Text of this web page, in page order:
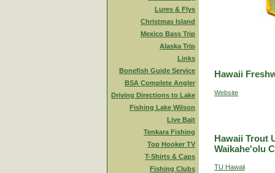
Lures & Flys
Christmas Island
Mexico Bass Trip
Alaska Trip
Links
Bonefish Guide Service
BSA Complete Angler
Driving Directions to Lake
Fishing Lake Wilson
Live Bait
Tenkara Fishing
Top Hooker TV
T-Shirts & Caps
Fishing Clubs
Hawaii
Website
Hawaii Trout
Waikahe'olu
TU Hawaii